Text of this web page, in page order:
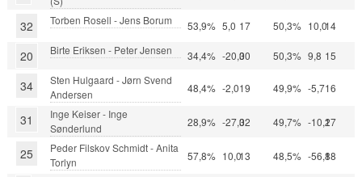
32 Torben Rosell - Jens Borum 53,9% 5,0 17 50,3% 10,014
20 Birte Eriksen - Peter Jensen 34,4% -20,030 50,3% 9,8 15
34
Sten Hulgaard - Jørn Svend
Andersen
48,4% -2,019 49,9% -5,716
31
Inge Keiser - Inge
Sønderlund
28,9% -27,032 49,7% -10,217
25
Peder Filskov Schmidt - Anita
Torlyn
57,8% 10,013 48,5% -56,818